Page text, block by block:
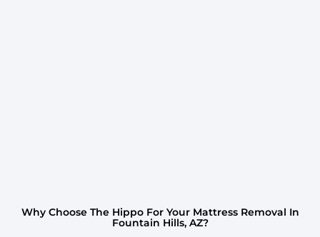
Why Choose The Hippo For Your Mattress Removal In
Fountain Hills, AZ?